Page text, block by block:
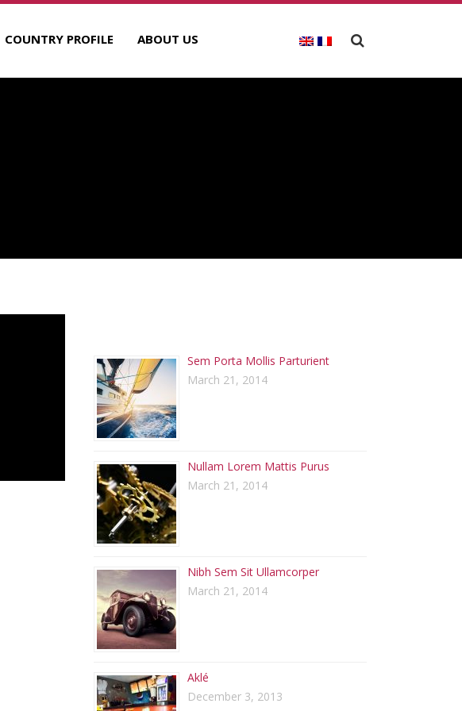
COUNTRY PROFILE ABOUT US
Sem Porta Mollis Parturient
March 21, 2014
Nullam Lorem Mattis Purus
March 21, 2014
Nibh Sem Sit Ullamcorper
March 21, 2014
Aklé
December 3, 2013